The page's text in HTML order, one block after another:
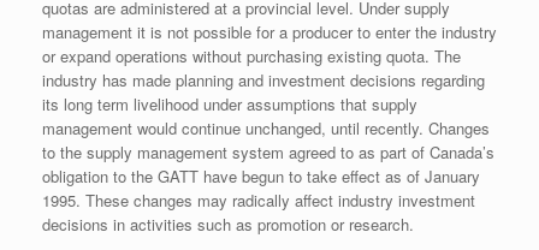
quotas are administered at a provincial level. Under supply
management it is not possible for a producer to enter the industry
or expand operations without purchasing existing quota. The
industry has made planning and investment decisions regarding
its long term livelihood under assumptions that supply
management would continue unchanged, until recently. Changes
to the supply management system agreed to as part of Canada’s
obligation to the GATT have begun to take effect as of January
1995. These changes may radically affect industry investment
decisions in activities such as promotion or research.